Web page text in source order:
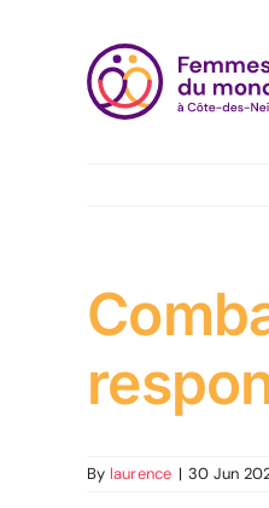
By laurence | 30 Jun